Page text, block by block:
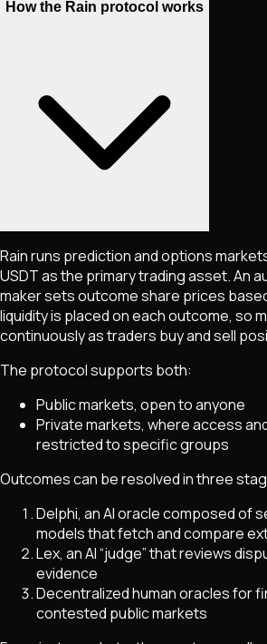
How the Rain protocol works
Rain runs prediction and options
USDT as the primary trading asset. An
maker sets outcome share prices
liquidity is placed on each outcome, so
continuously as traders buy and sell
The protocol supports both:
Public markets, open to anyone
Private markets, where access
restricted to specific groups
Outcomes can be resolved in three
Delphi, an AI oracle composed of
models that fetch and compare
Lex, an AI “judge” that reviews
evidence
Decentralized human oracles for
contested public markets